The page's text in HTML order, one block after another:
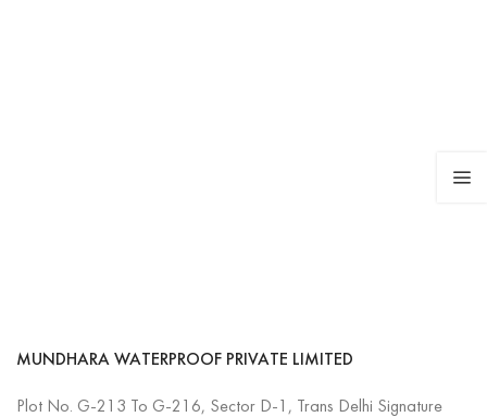
MUNDHARA WATERPROOF PRIVATE LIMITED
Plot No. G-213 To G-216, Sector D-1, Trans Delhi Signature